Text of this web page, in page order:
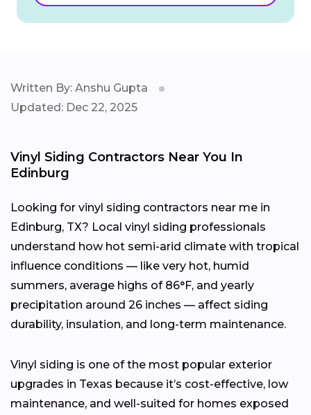
Written By: Anshu Gupta
Updated: Dec 22, 2025
Vinyl Siding Contractors Near You In
Edinburg
Looking for vinyl siding contractors near me in
Edinburg, TX? Local vinyl siding professionals
understand how hot semi-arid climate with tropical
influence conditions — like very hot, humid
summers, average highs of 86°F, and yearly
precipitation around 26 inches — affect siding
durability, insulation, and long-term maintenance.
Vinyl siding is one of the most popular exterior
upgrades in Texas because it’s cost-effective, low
maintenance, and well-suited for homes exposed